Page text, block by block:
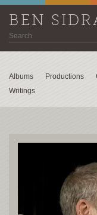
BEN
Albums Productions
Writings